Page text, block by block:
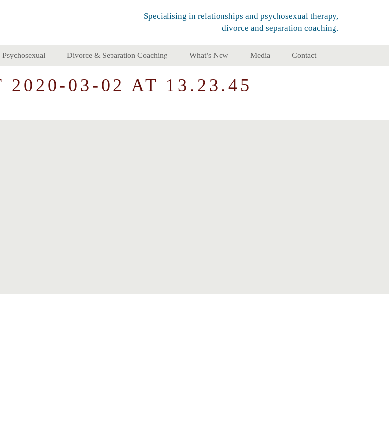
Specialising in relationships and psychosexual therapy,
divorce and separation coaching.
Psychosexual Divorce & Separation Coaching What’s New Media Contact
2020-03-02 AT 13.23.45